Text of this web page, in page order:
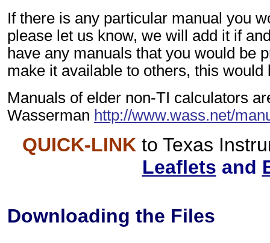
If there is any particular manual you
please let us know, we will add it if
have any manuals that you would be
make it available to others, this would
Manuals of elder non-TI calculators
Wasserman http://www.wass.net/
QUICK-LINK to Texas
Leaflets and
Downloading the Files